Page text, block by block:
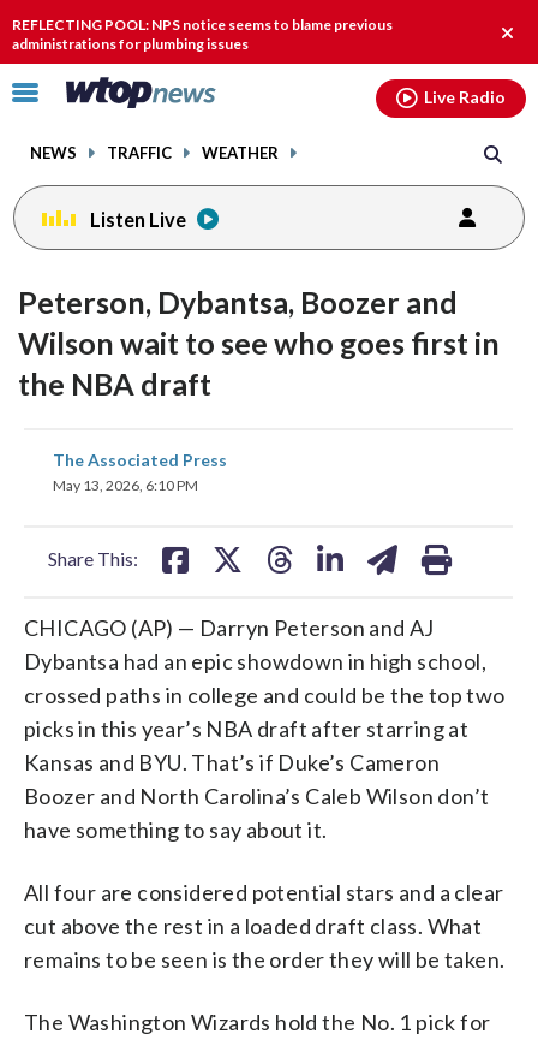
REFLECTING POOL: NPS notice seems to blame previous
administrations for plumbing issues
Click
toggle
menu.
NEWS TRAFFIC WEATHER
Live Radio
Listen Live
Peterson, Dybantsa, Boozer and
Wilson wait to see who goes first in
the NBA draft
The Associated Press
May 13, 2026, 6:10 PM
Share This:
share
on
CHICAGO (AP) — Darryn Peterson and AJ
Dybantsa had an epic showdown in high school,
crossed paths in college and could be the top two
picks in this year’s NBA draft after starring at
Kansas and BYU. That’s if Duke’s Cameron
Boozer and North Carolina’s Caleb Wilson don’t
have something to say about it.
All four are considered potential stars and a clear
cut above the rest in a loaded draft class. What
remains to be seen is the order they will be taken.
The Washington Wizards hold the No. 1 pick for